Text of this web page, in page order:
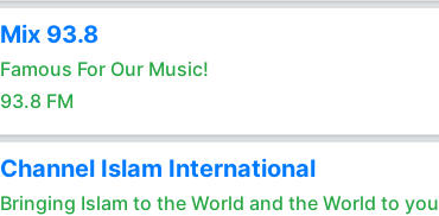
Mix 93.8
Famous For Our Music!
93.8 FM
Channel Islam International
Bringing Islam to the World and the World to you